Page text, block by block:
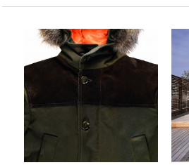
Blauer & Tommy
Hilfiger x Fall/Winter
2012 Collection